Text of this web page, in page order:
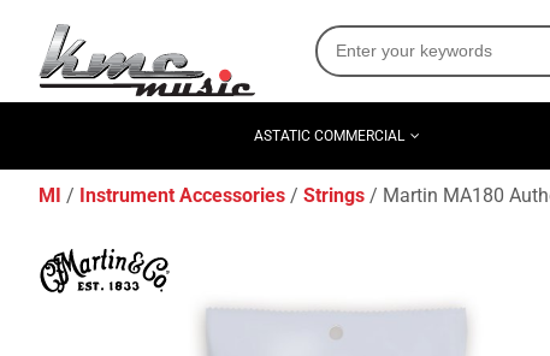
ASTATIC COMMERCIAL
MI Instrument Accessories Strings Martin MA180